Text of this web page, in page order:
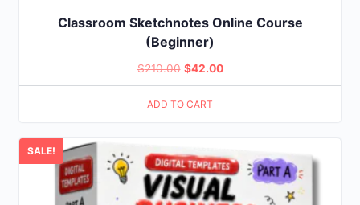
Classroom Sketchnotes Online Course
(Beginner)
$210.00 Original
price
was:
$42.00Current
price
ADD TO CART
SALE!